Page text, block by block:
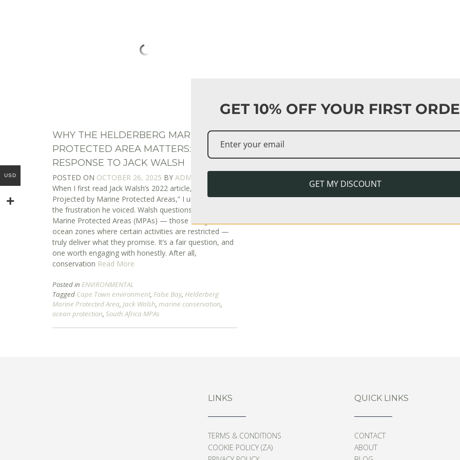
WHY THE HELDERBERG MARINE
PROTECTED AREA MATTERS: A
RESPONSE TO JACK WALSH
POSTED ON OCTOBER 26, 2025 BYADMIN
When I first read Jack Walsh’s 2022 article, “The Enigma
Projected by Marine Protected Areas,” I understood
the frustration he voiced. Walsh questions whether
Marine Protected Areas (MPAs) — those designated
ocean zones where certain activities are restricted —
truly deliver what they promise. It’s a fair question, and
one worth engaging with honestly. After all,
conservation Read More
Posted inENVIRONMENTAL
Tagged Cape Town environment,False Bay,Helderberg
Marine Protected Area, Jack Walsh,marine conservation,
ocean protection,South Africa MPAs
LINKS
TERMS & CONDITIONS
COOKIE POLICY (ZA)
QUICK LINKS
CONTACT
ABOUT
USD
GET 10% OFF YOUR FIRST
GET MY DISCOUNT